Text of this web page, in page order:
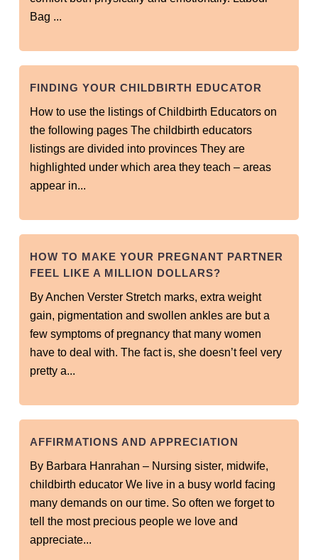
Bag ...
FINDING YOUR CHILDBIRTH EDUCATOR
How to use the listings of Childbirth Educators on
the following pages The childbirth educators
listings are divided into provinces They are
highlighted under which area they teach – areas
appear in...
HOW TO MAKE YOUR PREGNANT PARTNER
FEEL LIKE A MILLION DOLLARS?
By Anchen Verster Stretch marks, extra weight
gain, pigmentation and swollen ankles are but a
few symptoms of pregnancy that many women
have to deal with. The fact is, she doesn’t feel very
pretty a...
AFFIRMATIONS AND APPRECIATION
By Barbara Hanrahan – Nursing sister, midwife,
childbirth educator We live in a busy world facing
many demands on our time. So often we forget to
tell the most precious people we love and
appreciate...